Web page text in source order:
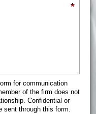
*
for communication
of the firm does not
Confidential or
sent through this form.